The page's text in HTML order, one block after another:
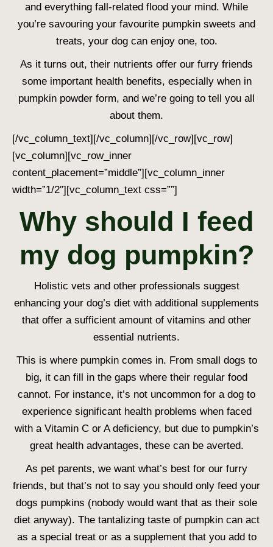
and everything fall-related flood your mind. While
you’re savouring your favourite pumpkin sweets and
treats, your dog can enjoy one, too.
As it turns out, their nutrients offer our furry friends
some important health benefits, especially when in
pumpkin powder form, and we’re going to tell you all
about them.
[/vc_column_text][/vc_column][/vc_row][vc_row]
[vc_column][vc_row_inner
content_placement=”middle”][vc_column_inner
width=”1/2″][vc_column_text css=””]
Why should I feed
my dog pumpkin?
Holistic vets and other professionals suggest
enhancing your dog’s diet with additional supplements
that offer a sufficient amount of vitamins and other
essential nutrients.
This is where pumpkin comes in. From small dogs to
big, it can fill in the gaps where their regular food
cannot. For instance, it’s not uncommon for a dog to
experience significant health problems when faced
with a Vitamin C or A deficiency, but due to pumpkin’s
great health advantages, these can be averted.
As pet parents, we want what’s best for our furry
friends, but that’s not to say you should only feed your
dogs pumpkins (nobody would want that as their sole
diet anyway). The tantalizing taste of pumpkin can act
as a special treat or as a supplement that you add to